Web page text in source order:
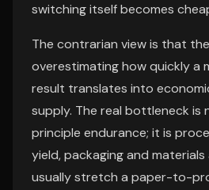
switching itself becomes
The contrarian view is that
overestimating how quickly a
result translates into
supply. The real bottleneck
principle endurance; it is
yield, packaging and materials
usually stretch a paper-to-